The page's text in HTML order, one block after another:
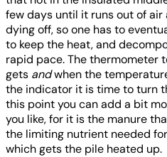
few days until it runs out of
dying off, so one has to
to keep the heat, and
rapid pace. The thermometer
gets andwhen the
the indicator it is time to turn
this point you can add a bit
you like, for it is the manure
the limiting nutrient needed
which gets the pile heated up.